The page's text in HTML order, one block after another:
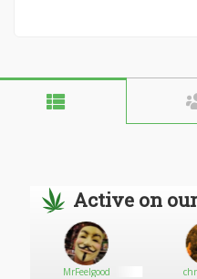
Active on
MrFeelgood